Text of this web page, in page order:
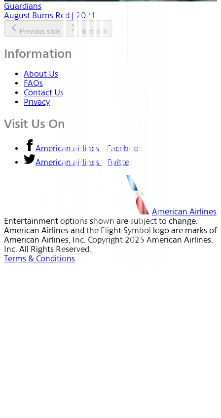
Guardians
August Burns Red | 2021
Previous slide Next slide
Information
About Us
FAQs
Contact Us
Privacy
Visit Us On
American airlines - Facebook
American airlines - Twitter
American Airlines
Entertainment options shown are subject to change.
American Airlines and the Flight Symbol logo are marks of
American Airlines, Inc. Copyright 2025 American Airlines,
Inc. All Rights Reserved.
Terms & Conditions